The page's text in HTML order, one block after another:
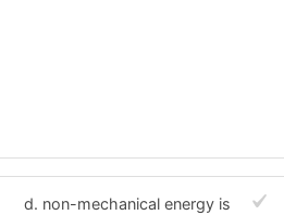
d. non-mechanical energy is